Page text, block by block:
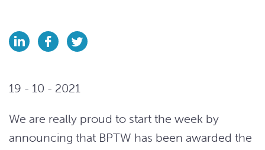
19 - 10 - 2021
We are really proud to start the week by
announcing that BPTW has been awarded the